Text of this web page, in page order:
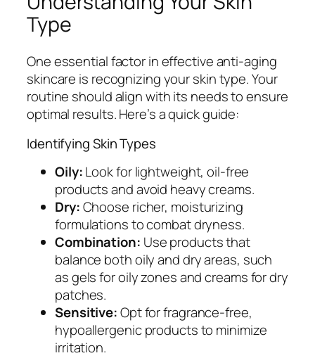
Type
One essential factor in effective anti-aging
skincare is recognizing your skin type. Your
routine should align with its needs to ensure
optimal results. Here’s a quick guide:
Identifying Skin Types
Oily:Look for lightweight, oil-free
products and avoid heavy creams.
Dry:Choose richer, moisturizing
formulations to combat dryness.
Combination: Use products that
balance both oily and dry areas, such
as gels for oily zones and creams for dry
patches.
Sensitive:Opt for fragrance-free,
hypoallergenic products to minimize
irritation.